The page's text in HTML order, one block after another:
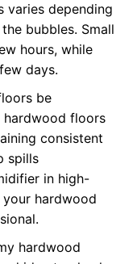
varies depending
bubbles. Small
hours, while
days.
be
hardwood floors
consistent
spills
in high-
your hardwood
hardwood